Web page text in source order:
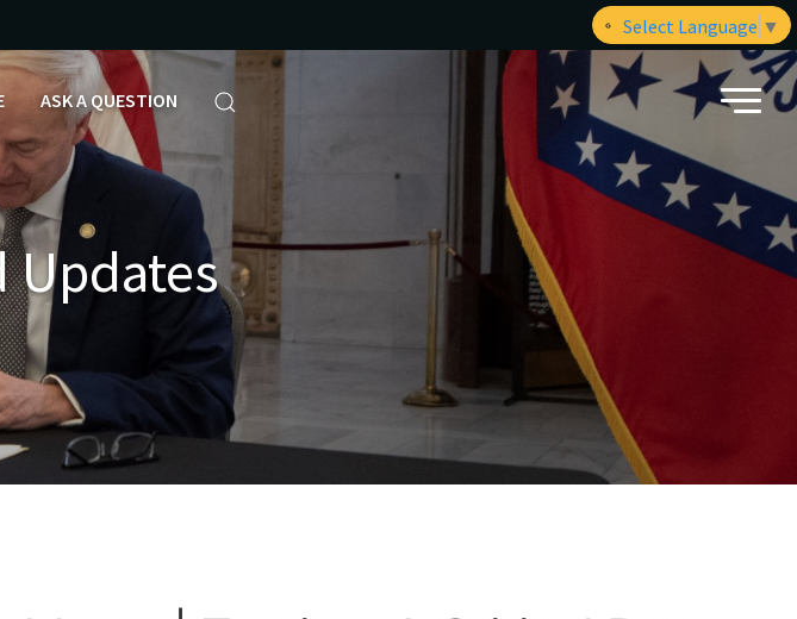
ASK A QUESTION
Select Language ▼
Updates